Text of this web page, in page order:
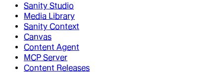
Sanity Studio
Media Library
Sanity Context
Canvas
Content Agent
MCP Server
Content Releases